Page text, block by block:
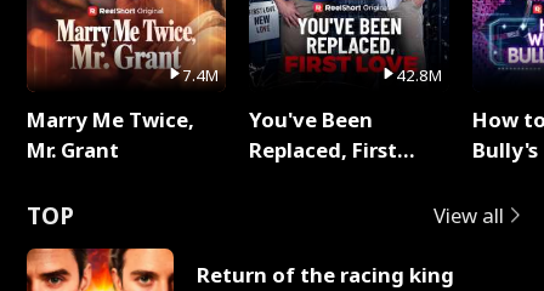
7.4M
Marry Me Twice,
Mr. Grant
42.8M
You've Been
Replaced, First
How
TOP View all
Return of the racing king